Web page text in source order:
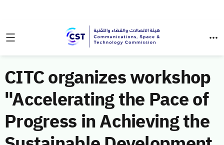
CITC organizes workshop
"Accelerating the Pace of
Progress in Achieving the